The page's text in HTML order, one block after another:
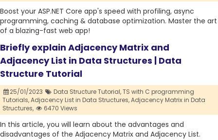
Boost your ASP.NET Core app's speed with profiling, async
programming, caching & database optimization. Master the art
of a blazing-fast web app!
Briefly explain Adjacency Matrix and
Adjacency List in Data Structures | Data
Structure Tutorial
25/01/2023 Data Structure Tutorial,TS with C programming
Tutorials,Adjacency List in Data Structures,Adjacency Matrix in Data
Structures,
6470 Views
In this article, you will learn about the advantages and
disadvantages of the Adjacency Matrix and Adjacency List.